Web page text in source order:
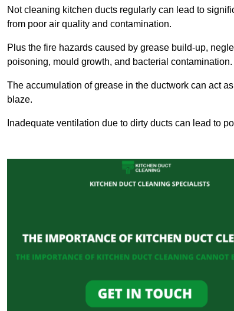
Not cleaning kitchen ducts regularly can lead to
from poor air quality and contamination.
Plus the fire hazards caused by grease build-up,
poisoning, mould growth, and bacterial contamination.
The accumulation of grease in the ductwork can act
blaze.
Inadequate ventilation due to dirty ducts can lead to